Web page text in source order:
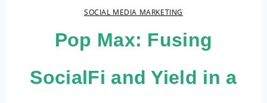
SOCIAL MEDIA MARKETING
Pop Max: Fusing
SocialFi and Yield in a